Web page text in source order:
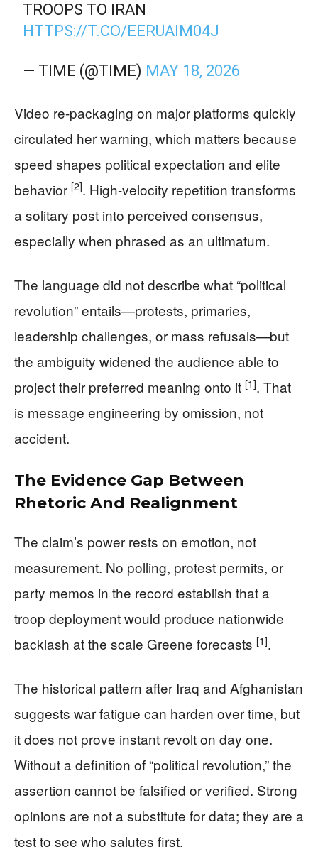
TROOPS TO IRAN
HTTPS://T.CO/EERUAIM04J
— TIME (@TIME) MAY 18, 2026
Video re-packaging on major platforms quickly
circulated her warning, which matters because
speed shapes political expectation and elite
behavior [2]. High-velocity repetition transforms
a solitary post into perceived consensus,
especially when phrased as an ultimatum.
The language did not describe what “political
revolution” entails—protests, primaries,
leadership challenges, or mass refusals—but
the ambiguity widened the audience able to
project their preferred meaning onto it [1]. That
is message engineering by omission, not
accident.
The Evidence Gap Between
Rhetoric And Realignment
The claim’s power rests on emotion, not
measurement. No polling, protest permits, or
party memos in the record establish that a
troop deployment would produce nationwide
backlash at the scale Greene forecasts [1].
The historical pattern after Iraq and Afghanistan
suggests war fatigue can harden over time, but
it does not prove instant revolt on day one.
Without a definition of “political revolution,” the
assertion cannot be falsified or verified. Strong
opinions are not a substitute for data; they are a
test to see who salutes first.